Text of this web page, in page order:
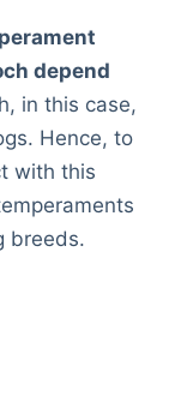
depend
in this case,
Hence, to
with this
breeds.